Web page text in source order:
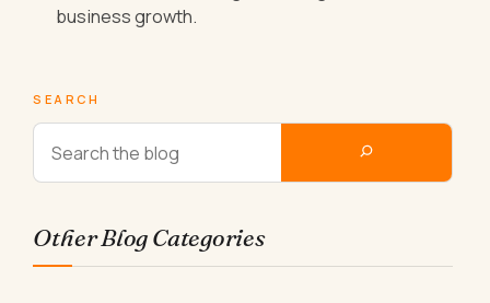
business growth.
SEARCH
Other Blog Categories